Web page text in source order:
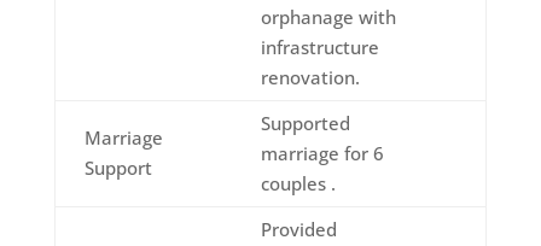
orphanage with
infrastructure
renovation.
Marriage
Support
Supported
marriage for 6
couples .
Provided